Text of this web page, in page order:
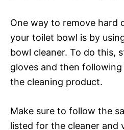
One way to remove hard
your toilet bowl is by
bowl cleaner. To do this,
gloves and then
the cleaning product.
Make sure to follow the
listed for the cleaner and